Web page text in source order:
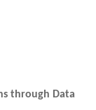
through Data